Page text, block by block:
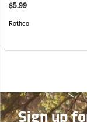
$5.99
Rothco
Sign up